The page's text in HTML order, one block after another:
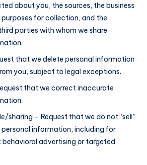
about you, the sources, the business
for collection, and the
parties with whom we share
that we delete personal information
you, subject to legal exceptions.
that we correct inaccurate
sharing – Request that we do not “sell”
personal information, including for
advertising or targeted